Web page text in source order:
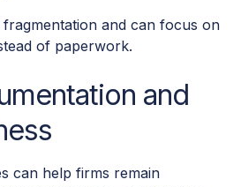
and can focus on
of paperwork.
and
can help firms remain